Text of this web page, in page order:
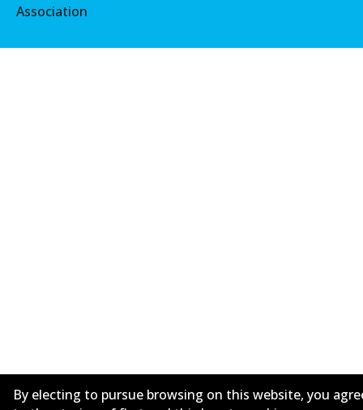
Association
By electing to pursue browsing on this website, you